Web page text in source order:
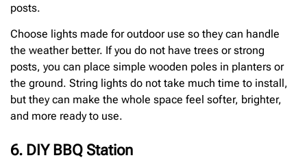
posts.
Choose lights made for outdoor use so they can handle
the weather better. If you do not have trees or strong
posts, you can place simple wooden poles in planters or
the ground. String lights do not take much time to install,
but they can make the whole space feel softer, brighter,
and more ready to use.
6. DIY BBQ Station